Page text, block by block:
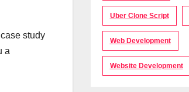
study
a
Uber Clone Script
Web Development
Website Development